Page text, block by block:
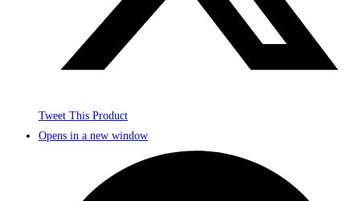
Tweet This Product
Opens in a new window